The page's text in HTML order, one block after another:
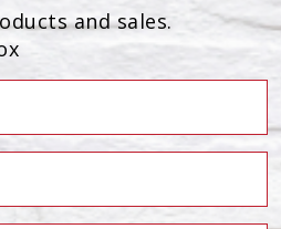
and sales.